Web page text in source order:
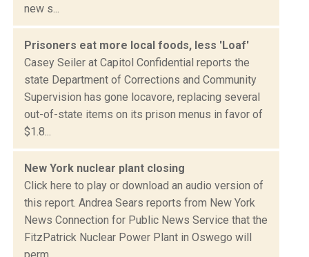
new s...
Prisoners eat more local foods, less 'Loaf'
Casey Seiler at Capitol Confidential reports the
state Department of Corrections and Community
Supervision has gone locavore, replacing several
out-of-state items on its prison menus in favor of
$1.8...
New York nuclear plant closing
Click here to play or download an audio version of
this report. Andrea Sears reports from New York
News Connection for Public News Service that the
FitzPatrick Nuclear Power Plant in Oswego will
perm...